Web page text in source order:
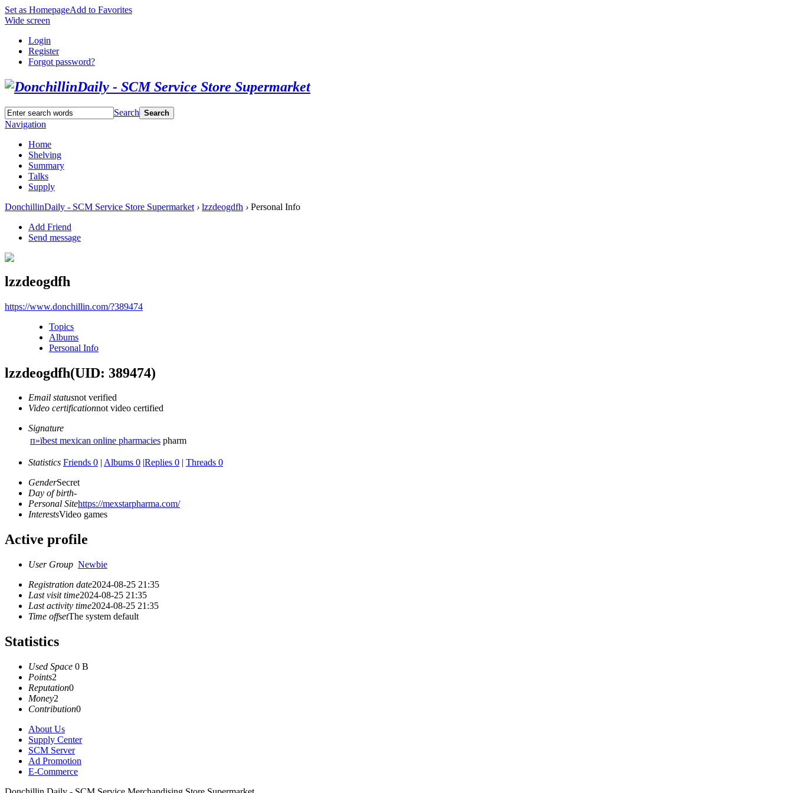
Set as HomepageAdd to Favorites
Wide screen
Login
Register
Forgot password?
Search Search
Navigation
Home
Shelving
Summary
Talks
Supply
DonchillinDaily - SCM Service Store Supermarket › lzzdeogdfh › Personal Info
Add Friend
Send message
lzzdeogdfh
https://www.donchillin.com/?389474
Topics
Albums
Personal Info
lzzdeogdfh(UID: 389474)
Email statusnot verified
Video certificationnot video certified
Signature
п»їbest mexican online pharmacies pharm
Statistics Friends 0 | Albums 0 |Replies 0 | Threads 0
GenderSecret
Day of birth-
Personal Sitehttps://mexstarpharma.com/
InterestsVideo games
Active profile
User Group Newbie
Registration date2024-08-25 21:35
Last visit time2024-08-25 21:35
Last activity time2024-08-25 21:35
Time offsetThe system default
Statistics
Used Space 0 B
Points2
Reputation0
Money2
Contribution0
About Us
Supply Center
SCM Server
Ad Promotion
E-Commerce